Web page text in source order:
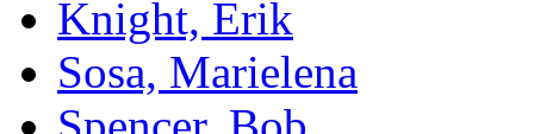
Knight, Erik
Sosa, Marielena